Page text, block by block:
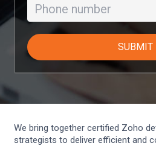
We bring together certified Zoho
strategists to deliver efficient and